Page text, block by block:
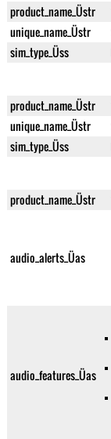
product_name_Üstr
unique_name_Üstr
sim_type_Üss
product_name_Üstr
unique_name_Üstr
sim_type_Üss
product_name_Üstr
audio_alerts_Üas
audio_features_Üas